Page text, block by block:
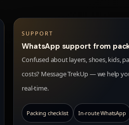
SUPPORT
WhatsApp support from
Confused about layers, shoes, kids,
costs? Message TrekUp — we help
real-time.
Packing checklist In-route WhatsApp